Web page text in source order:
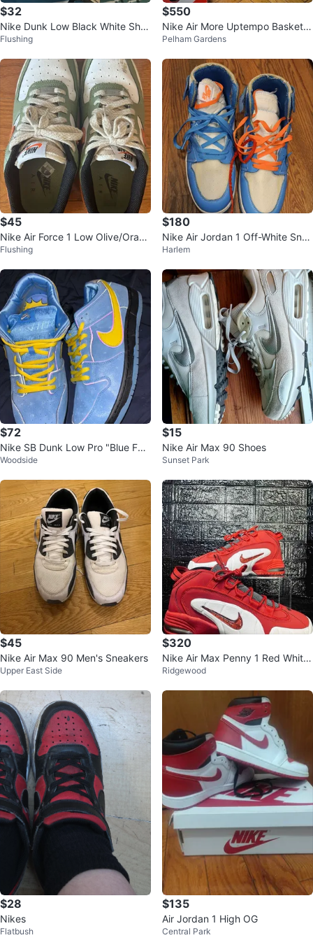
$32
Nike Dunk Low Black White Sho
es
Flushing
$550
Nike Air More Uptempo Basketb
all Shoes
Pelham Gardens
$45
Nike Air Force 1 Low Olive/Orang
e - Men’s Size 6
Flushing
$180
Nike Air Jordan 1 Off-White Sne
akers
Harlem
$72
Nike SB Dunk Low Pro "Blue Fur
y"
Woodside
$15
Nike Air Max 90 Shoes
Sunset Park
$45
Nike Air Max 90 Men's Sneakers
Upper East Side
$320
Nike Air Max Penny 1 Red White
& Black Blue
Ridgewood
$28
Nikes
Flatbush
$135
Air Jordan 1 High OG
Central Park